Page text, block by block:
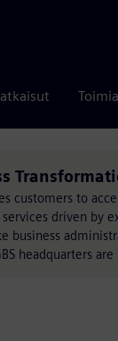
customers to
services driven by
business
headquarters